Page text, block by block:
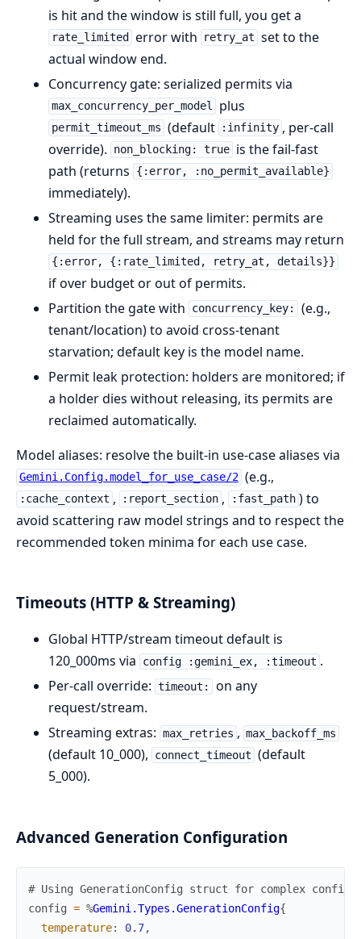
is hit and the window is still full, you get a
rate_limited error with retry_at set to the
actual window end.
Concurrency gate: serialized permits via
max_concurrency_per_model plus
permit_timeout_ms (default :infinity , per-call
override).
non_blocking: true is the fail-fast
path (returns
{:error, :no_permit_available}
immediately).
Streaming uses the same limiter: permits are
held for the full stream, and streams may return
{:error, {:rate_limited, retry_at, details}}
if over budget or out of permits.
Partition the gate with
concurrency_key:
(e.g.,
tenant/location) to avoid cross-tenant
starvation; default key is the model name.
Permit leak protection: holders are monitored; if
a holder dies without releasing, its permits are
reclaimed automatically.
Model aliases: resolve the built-in use-case aliases via
Gemini.Config.model_for_use_case/2 (e.g.,
:cache_context , :report_section , :fast_path ) to
avoid scattering raw model strings and to respect the
recommended token minima for each use case.
Timeouts (HTTP & Streaming)
Global HTTP/stream timeout default is
120_000ms via
config :gemini_ex, :timeout .
Per-call override: timeout:
on any
request/stream.
Streaming extras: max_retries , max_backoff_ms
(default 10_000), connect_timeout (default
5_000).
Advanced Generation Configuration
# Using GenerationConfig struct for complex
config = %Gemini.Types.GenerationConfig{
temperature: 0.7,